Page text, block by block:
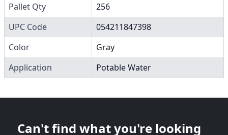
Pallet Qty
256
UPC Code
054211847398
Color
Gray
Application
Potable Water
Can't find what you're looking